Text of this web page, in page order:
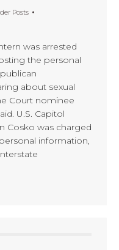
Posts
was arrested
the personal
about sexual
Court nominee
U.S. Capitol
Cosko was charged
information,